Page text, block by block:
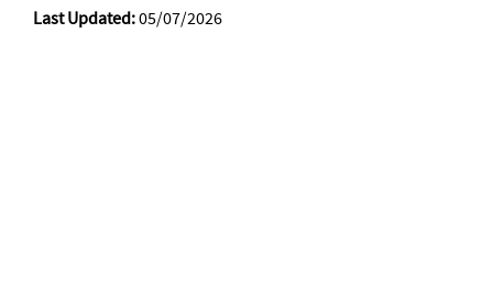
Last Updated:05/07/2026